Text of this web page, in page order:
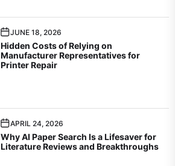
JUNE 18, 2026
Hidden Costs of Relying on
Manufacturer Representatives for
Printer Repair
APRIL 24, 2026
Why AI Paper Search Is a Lifesaver for
Literature Reviews and Breakthroughs